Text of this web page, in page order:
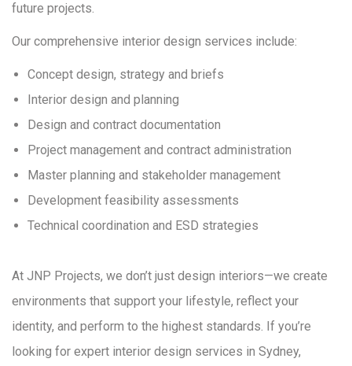
future projects.
Our comprehensive interior design services include:
Concept design, strategy and briefs
Interior design and planning
Design and contract documentation
Project management and contract administration
Master planning and stakeholder management
Development feasibility assessments
Technical coordination and ESD strategies
At JNP Projects, we don’t just design interiors—we create
environments that support your lifestyle, reflect your
identity, and perform to the highest standards. If you’re
looking for expert interior design services in Sydney,